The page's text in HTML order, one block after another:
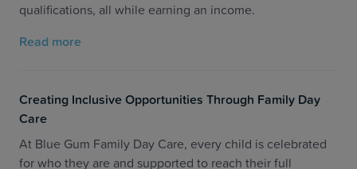
qualifications, all while earning an income.
Read more
Creating Inclusive Opportunities Through Family Day
Care
At Blue Gum Family Day Care, every child is celebrated
for who they are and supported to reach their full